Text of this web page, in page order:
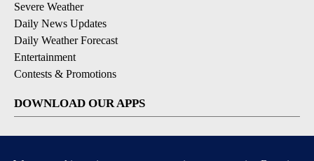
Severe Weather
Daily News Updates
Daily Weather Forecast
Entertainment
Contests & Promotions
DOWNLOAD OUR APPS